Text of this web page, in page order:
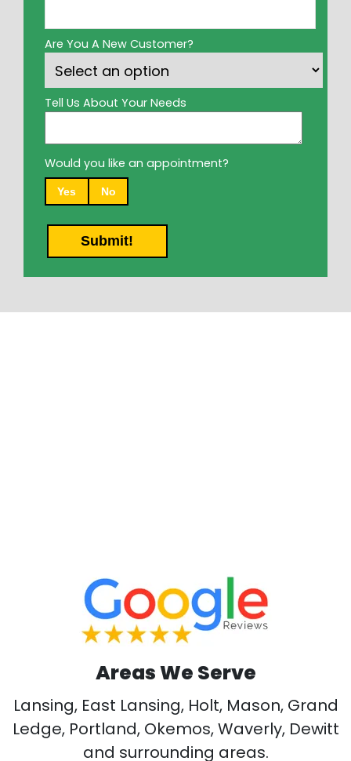
Are You A New Customer?
Tell Us About Your Needs
Would you like an appointment?
Yes No
Submit!
Areas We Serve
Lansing, East Lansing, Holt, Mason, Grand
Ledge, Portland, Okemos, Waverly, Dewitt
and surrounding areas.